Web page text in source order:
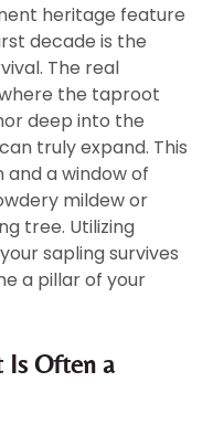
heritage feature
decade is the
The real
the taproot
deep into the
truly expand. This
a window of
mildew or
tree. Utilizing
sapling survives
a pillar of your
Is Often a